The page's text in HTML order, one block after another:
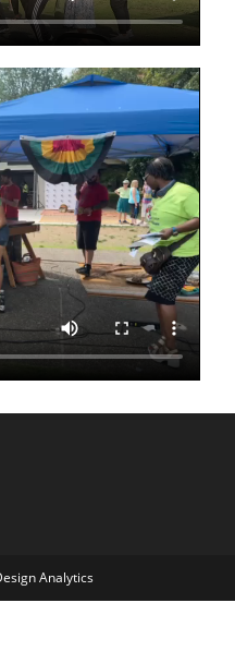
Analytics